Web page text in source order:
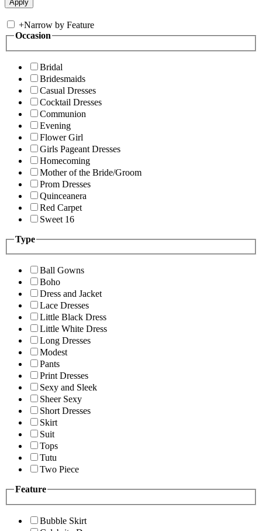
+Narrow by Feature
Occasion
Bridal
Bridesmaids
Casual Dresses
Cocktail Dresses
Communion
Evening
Flower Girl
Girls Pageant Dresses
Homecoming
Mother of the Bride/Groom
Prom Dresses
Quinceanera
Red Carpet
Sweet 16
Type
Ball Gowns
Boho
Dress and Jacket
Lace Dresses
Little Black Dress
Little White Dress
Long Dresses
Modest
Pants
Print Dresses
Sexy and Sleek
Sheer Sexy
Short Dresses
Skirt
Suit
Tops
Tutu
Two Piece
Feature
Bubble Skirt